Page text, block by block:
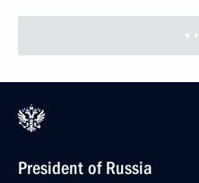
President of Russia